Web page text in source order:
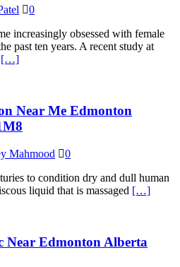
0
increasingly obsessed with female
past ten years. A recent study at
[…]
Near Me Edmonton
Mahmood
0
to condition dry and dull human
liquid that is massaged […]
Near Edmonton Alberta